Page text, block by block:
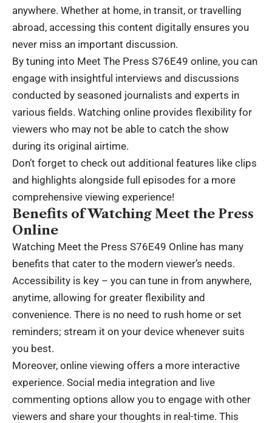
anywhere. Whether at home, in transit, or travelling
abroad, accessing this content digitally ensures you
never miss an important discussion.
By tuning into Meet The Press S76E49 online, you can
engage with insightful interviews and discussions
conducted by seasoned journalists and experts in
various fields. Watching online provides flexibility for
viewers who may not be able to catch the show
during its original airtime.
Don’t forget to check out additional features like clips
and highlights alongside full episodes for a more
comprehensive viewing experience!
Benefits of Watching Meet the Press
Online
Watching Meet the Press S76E49 Online has many
benefits that cater to the modern viewer’s needs.
Accessibility is key – you can tune in from anywhere,
anytime, allowing for greater flexibility and
convenience. There is no need to rush home or set
reminders; stream it on your device whenever suits
you best.
Moreover, online viewing offers a more interactive
experience. Social media integration and live
commenting options allow you to engage with other
viewers and share your thoughts in real-time. This